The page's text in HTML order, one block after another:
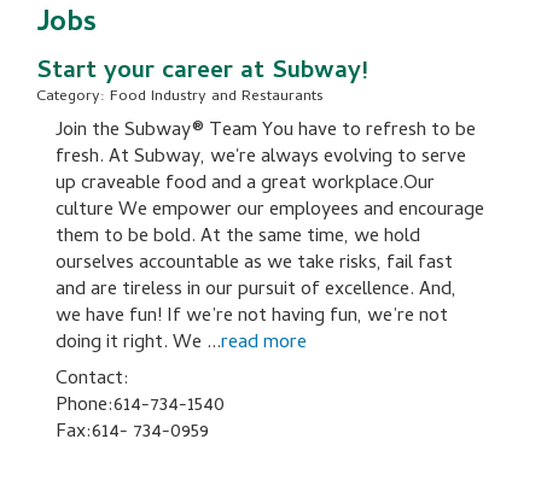
Jobs
Start your career at Subway!
Category: Food Industry and Restaurants
Join the Subway® Team You have to refresh to be
fresh. At Subway, we're always evolving to serve
up craveable food and a great workplace.Our
culture We empower our employees and encourage
them to be bold. At the same time, we hold
ourselves accountable as we take risks, fail fast
and are tireless in our pursuit of excellence. And,
we have fun! If we’re not having fun, we’re not
doing it right. We ...read more
Contact:
Phone:614-734-1540
Fax:614- 734-0959